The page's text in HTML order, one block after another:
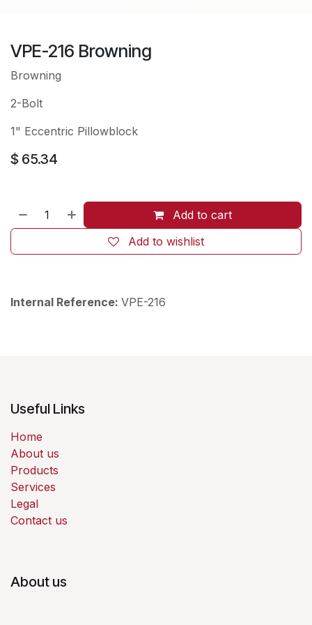
VPE-216 Browning
Browning
2-Bolt
1" Eccentric Pillowblock
$ 65.34
Add to cart
Add to wishlist
Internal Reference: VPE-216
Useful Links
Home
About us
Products
Services
Legal
Contact us
About us